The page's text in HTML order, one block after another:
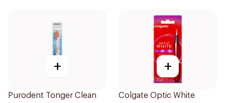
+
Purodent Tonger Clean
+
Colgate Optic White